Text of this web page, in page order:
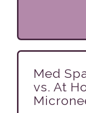
Med
vs. At